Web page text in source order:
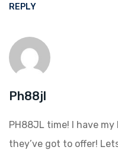
REPLY
Ph88jl
PH88JL time! I have
they’ve got to offer!